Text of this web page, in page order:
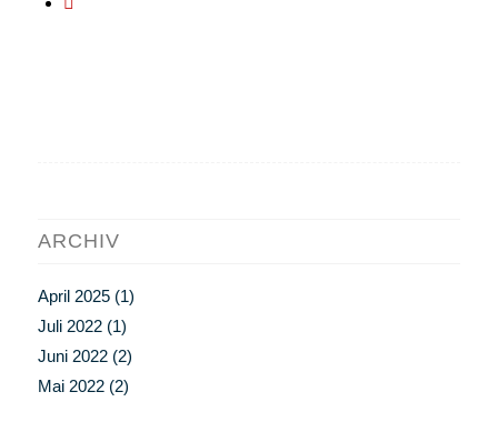
ARCHIV
April 2025(1)
Juli 2022(1)
Juni 2022(2)
Mai 2022(2)